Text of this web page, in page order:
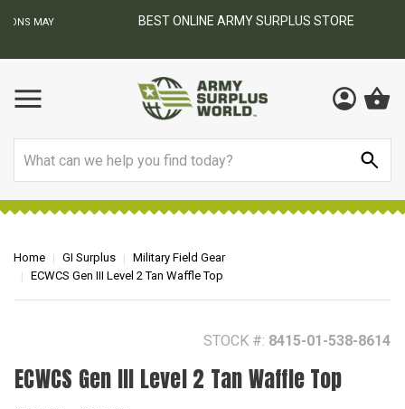
BEST ONLINE ARMY SURPLUS STORE
Home GI Surplus
Military Field Gear
ECWCS Gen III Level 2 Tan Waffle Top
STOCK #: 8415-01-538-8614
ECWCS Gen III Level 2 Tan Waffle Top